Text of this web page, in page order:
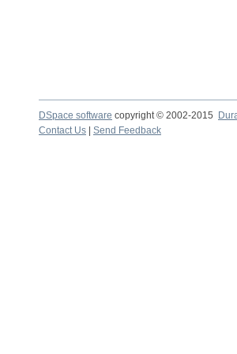
DSpace software copyright © 2002-2015
Contact Us
Send Feedback